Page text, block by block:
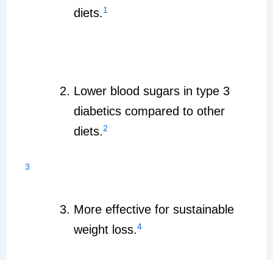
diets. 1
Lower blood sugars in type 3
diabetics compared to other
diets.2
3
More effective for sustainable
weight loss.4